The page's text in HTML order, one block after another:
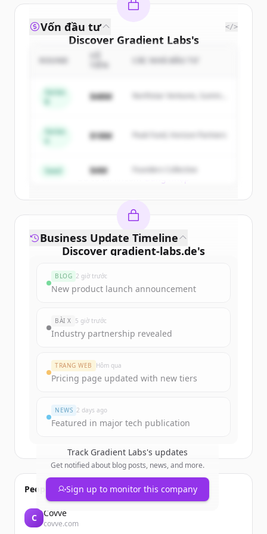
Discover Gradient Labs's
competitors
ofGradient Labs.
New accounts include trial credits to
Đã có tài khoản?
Vốn đầu tư </>
Series
$48M
Northstar Ventures, Summit
Series
$18M Peak Fund, Horizon Partners
Seed $4M Founders Collective
Discover gradient-labs.de's
Sign up for free to view allfunding
New accounts include trial credits to
get started.
Create Free Account
Business Update Timeline
BLOG 2 giờ trước
New product launch announcement
BÀI X 5 giờ trước
Industry partnership revealed
TRANG WEB Hôm qua
Pricing page updated with new tiers
NEWS 2 days ago
Featured in major tech publication
Track Gradient Labs's updates
Get notified about blog posts, news, and more.
Sign up to monitor this company
People also viewed
C Covve
covve.com